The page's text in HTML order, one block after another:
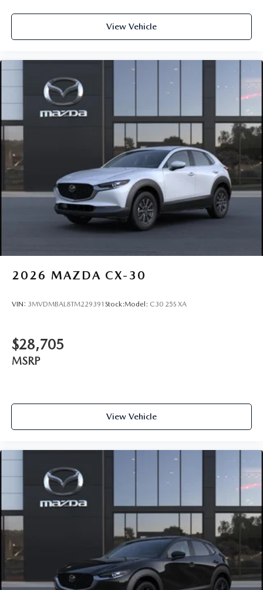
View Vehicle
2026 MAZDA CX-30
VIN: 3MVDMBAL8TM229391 Stock:Model: C30 25S XA
$28,705
MSRP
View Vehicle